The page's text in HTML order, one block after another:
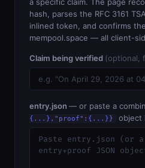
hash, parses the RFC 3161
inlined token, and confirms
mempool.space — all client-
Claim being verified (optional,
entry.json — or paste a
{...},"proof":{...}}
object